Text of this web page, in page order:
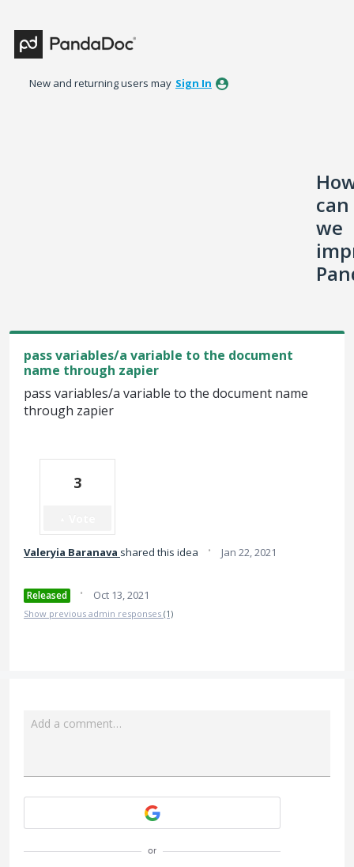
to
content
New and returning users may Sign In
can
we
pass variables/a variable to the document
name through zapier
pass variables/a variable to the document name
through zapier
3
Valeryia Baranava shared this idea · Jan 22, 2021
Released · Oct 13, 2021
Show previous admin responses (1)
Add a comment…
or